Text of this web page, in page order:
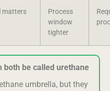
matters
Process
window
tighter
both be called urethane
umbrella, but they